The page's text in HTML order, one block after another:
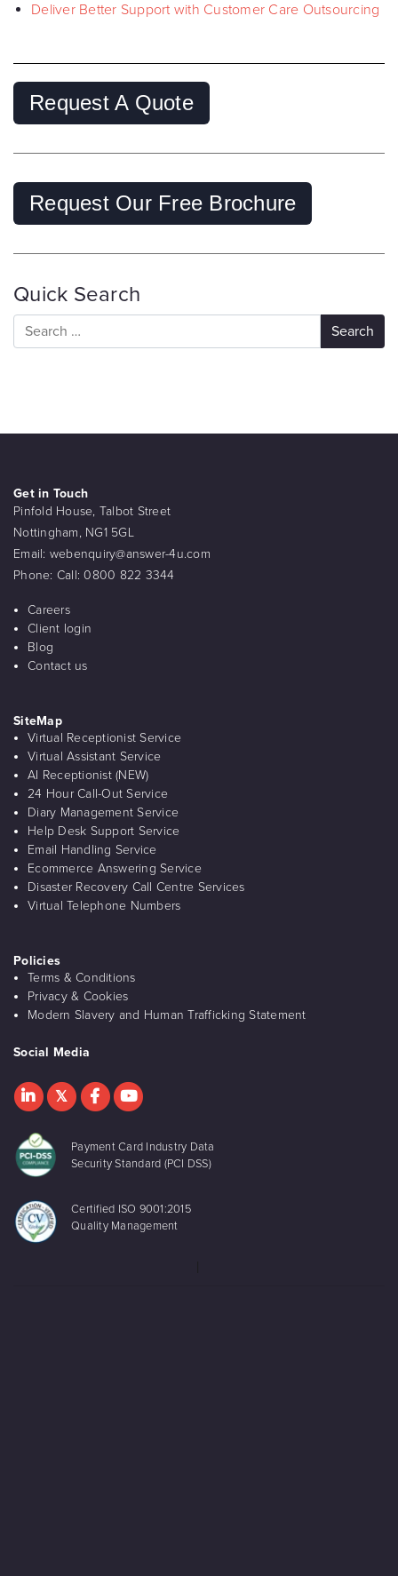
Deliver Better Support with Customer Care Outsourcing
Request A Quote
Request Our Free Brochure
Quick Search
Get in Touch
Pinfold House, Talbot Street
Nottingham, NG1 5GL
Email: webenquiry@answer-4u.com
Phone: Call: 0800 822 3344
Careers
Client login
Blog
Contact us
SiteMap
Virtual Receptionist Service
Virtual Assistant Service
AI Receptionist (NEW)
24 Hour Call-Out Service
Diary Management Service
Help Desk Support Service
Email Handling Service
Ecommerce Answering Service
Disaster Recovery Call Centre Services
Virtual Telephone Numbers
Policies
Terms & Conditions
Privacy & Cookies
Modern Slavery and Human Trafficking Statement
Social Media
Payment Card Industry Data
Security Standard (PCI DSS)
Certified ISO 9001:2015
Quality Management